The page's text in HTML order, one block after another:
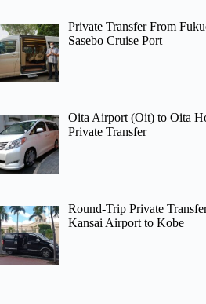
Private Transfer From
Sasebo Cruise Port
Oita Airport (Oit) to Oita
Private Transfer
Round-Trip Private
Kansai Airport to Kobe